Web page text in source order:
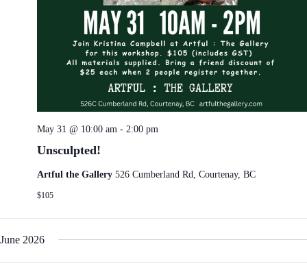
Unsculpted!
May 31 @ 10:00 am - 2:00 pm
Artful the Gallery 526 Cumberland Rd, Courtenay, BC
$105
June 2026